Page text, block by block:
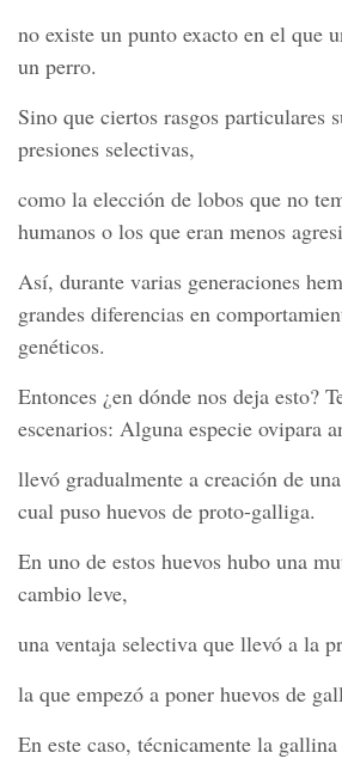
no existe un punto exacto en el que
un perro.
Sino que ciertos rasgos particulares
presiones selectivas,
como la elección de lobos que no
humanos o los que eran menos
Así, durante varias generaciones
grandes diferencias en
genéticos.
Entonces ¿en dónde nos deja esto?
escenarios: Alguna especie ovipara
llevó gradualmente a creación de
cual puso huevos de proto-galliga.
En uno de estos huevos hubo una
cambio leve,
una ventaja selectiva que llevó a la
la que empezó a poner huevos de
En este caso, técnicamente la